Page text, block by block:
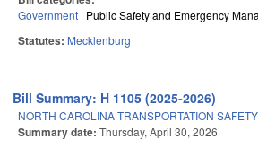
Government Public Safety and Emergency
Statutes: Mecklenburg
Bill Summary: H 1105 (2025-2026)
NORTH CAROLINA TRANSPORTATION
Summary date: Thursday, April 30, 2026